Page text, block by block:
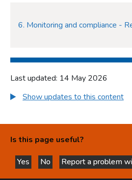
6. Monitoring and compliance -
Last updated: 14 May 2026
Show updates to this content
Is this page useful?
Yes
this page is helpful
No
this page is not helpful
Report a problem